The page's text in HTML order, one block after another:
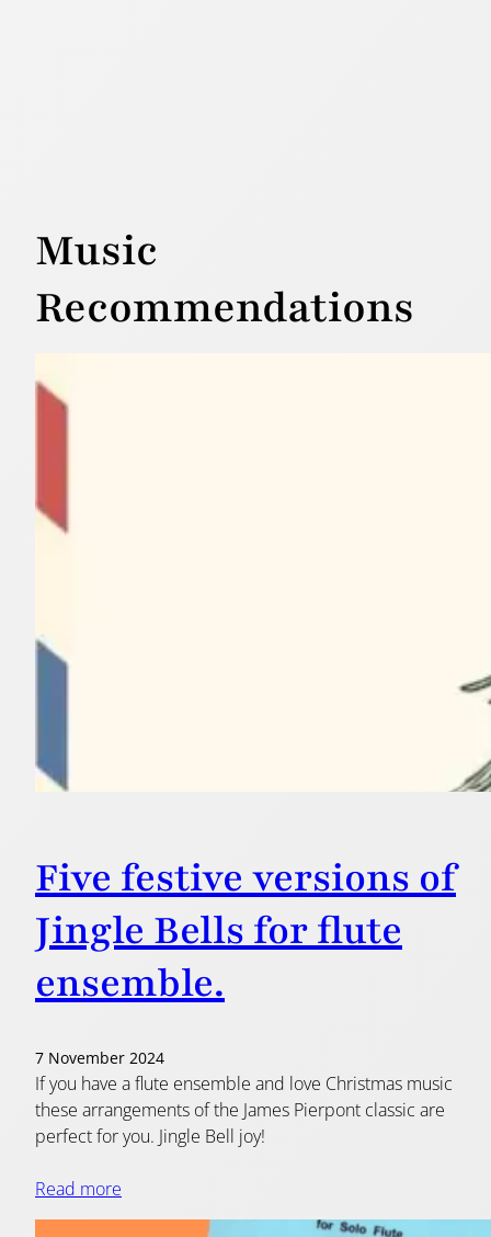
Music
Recommendations
Five festive versions of
Jingle Bells for flute
ensemble.
7 November 2024
If you have a flute ensemble and love Christmas music
these arrangements of the James Pierpont classic are
perfect for you. Jingle Bell joy!
Read more